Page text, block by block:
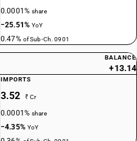
0.0001%share
−25.51%YoY
0.47% of Sub-Ch. 0901
BALANCE
+13.14
IMPORTS
3.52 ₹ Cr
0.0001%share
−4.35% YoY